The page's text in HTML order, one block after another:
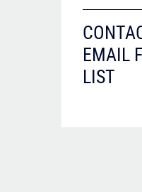
EMAIL
LIST